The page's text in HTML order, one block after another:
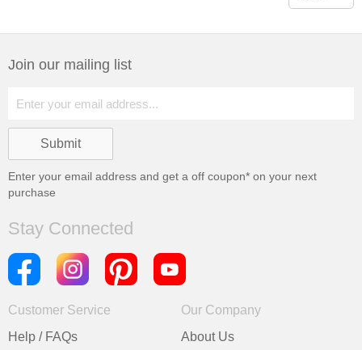
Join our mailing list
Enter your email address and get a off coupon* on your next
purchase
Stay Connected
Customer Service
Help / FAQs
Our Company
About Us